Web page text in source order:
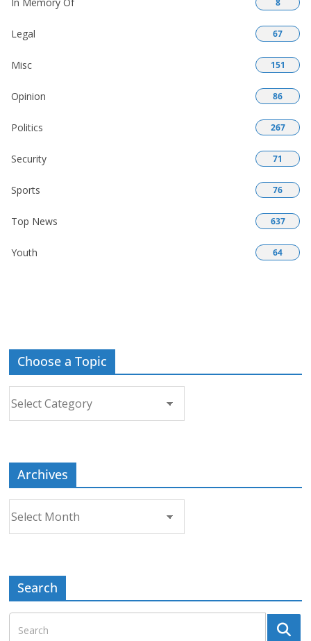
Legal 67
Misc 151
Opinion 86
Politics 267
Security 71
Sports 76
Top News 637
Youth 64
Choose a Topic
Archives
Search